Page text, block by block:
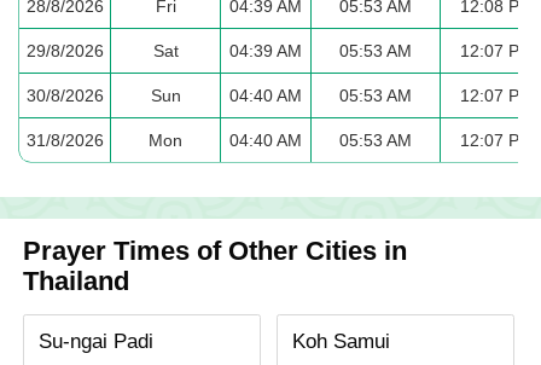
28/8/2026 Fri 04:39 AM 05:53 AM 12:08 PM
29/8/2026 Sat 04:39 AM 05:53 AM 12:07 PM
30/8/2026 Sun 04:40 AM 05:53 AM 12:07 PM
31/8/2026 Mon 04:40 AM 05:53 AM 12:07 PM
Prayer Times of Other Cities in
Thailand
Su-ngai Padi Koh Samui